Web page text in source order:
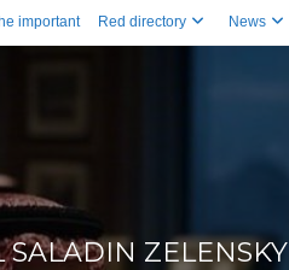
important Red directory News
ZELENSKY